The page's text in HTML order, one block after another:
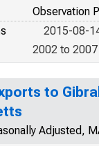
Observation
2015-08-
2002 to 2007
to
Adjusted,